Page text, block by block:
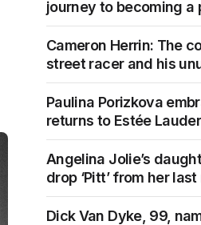
journey to becoming a
Cameron Herrin: The
street racer and his
Paulina Porizkova
returns to Estée
Angelina Jolie’s
drop ‘Pitt’ from her
Dick Van Dyke, 99,